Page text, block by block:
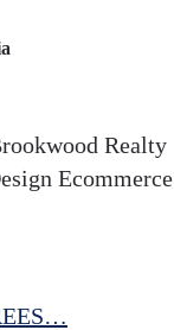
Realty
Ecommerce